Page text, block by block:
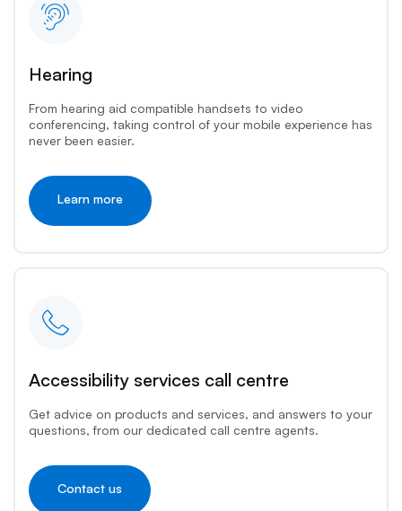
Hearing
From hearing aid compatible handsets to video
conferencing, taking control of your mobile experience has
never been easier.
Learn more
Accessibility services call centre
Get advice on products and services, and answers to your
questions, from our dedicated call centre agents.
Contact us